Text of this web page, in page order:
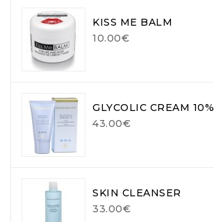
KISS ME BALM
10.00€
GLYCOLIC CREAM 10%
43.00€
SKIN CLEANSER
33.00€